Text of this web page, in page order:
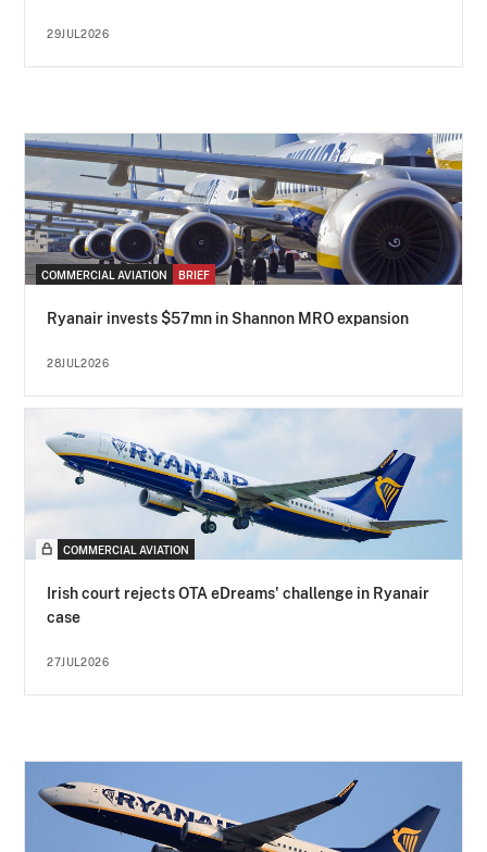
29JUL2026
COMMERCIAL AVIATION BRIEF
Ryanair invests $57mn in Shannon MRO expansion
28JUL2026
COMMERCIAL AVIATION
Irish court rejects OTA eDreams' challenge in Ryanair
case
27JUL2026